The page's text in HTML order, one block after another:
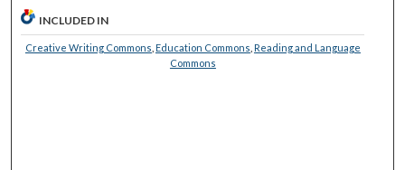
INCLUDED IN
Creative Writing Commons Education Commons Reading and Language
Commons